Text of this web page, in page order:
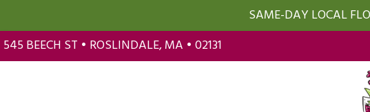
SAME-DAY LOCAL
545 BEECH ST • ROSLINDALE, MA • 02131